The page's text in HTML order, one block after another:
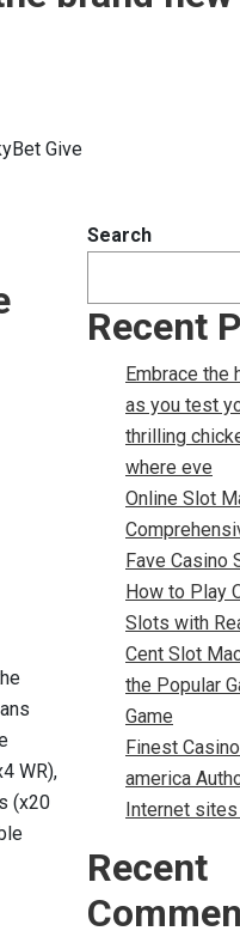
Give
WR),
(x20
Search
Recent
Embrace the
as you test
thrilling
where eve
Online Slot
Fave Casino
How to Play
Slots with
Cent Slot
the Popular
Game
Finest
america
Internet
Recent